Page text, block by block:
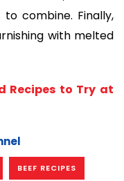
combine. Finally,
with melted
Recipes to Try at
BEEF RECIPES